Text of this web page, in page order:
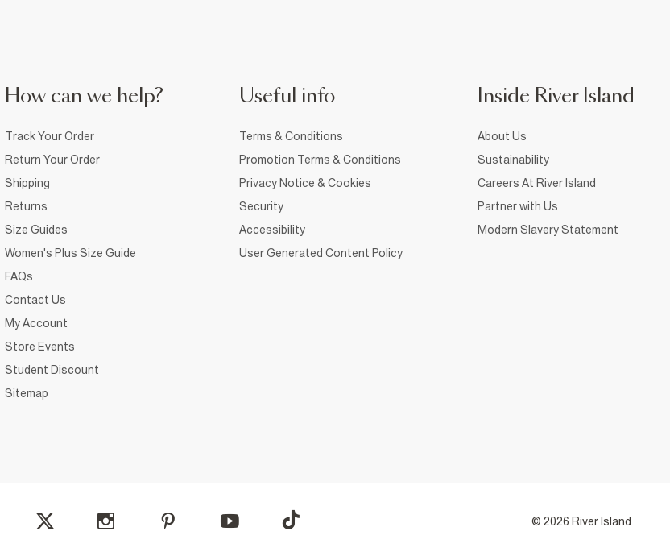
How can we help?
Track Your Order
Return Your Order
Shipping
Returns
Size Guides
Women's Plus Size Guide
FAQs
Contact Us
My Account
Store Events
Student Discount
Sitemap
Useful info
Terms & Conditions
Promotion Terms & Conditions
Privacy Notice & Cookies
Security
Accessibility
User Generated Content Policy
Inside River Island
About Us
Sustainability
Careers At River Island
Partner with Us
Modern Slavery Statement
© 2026 River Island